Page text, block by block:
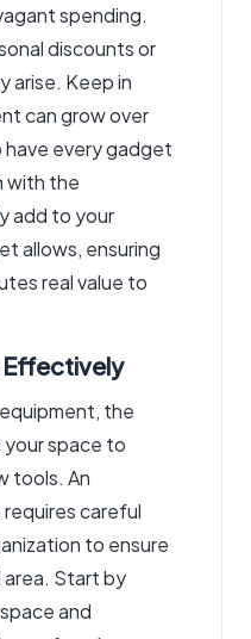
spending.
discounts or
arise. Keep in
can grow over
have every gadget
with the
add to your
allows, ensuring
real value to
Effectively
the
space to
tools. An
careful
to ensure
area. Start by
and